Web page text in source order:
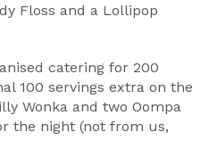
Floss and a Lollipop
catering for 200
100 servings extra on the
Wonka and two Oompa
the night (not from us,